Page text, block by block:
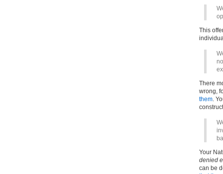
This
There
wrong,
them.
Your
denied
can be